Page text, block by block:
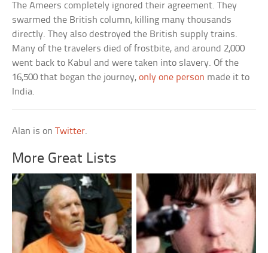
The Ameers completely ignored their agreement. They
swarmed the British column, killing many thousands
directly. They also destroyed the British supply trains.
Many of the travelers died of frostbite, and around 2,000
went back to Kabul and were taken into slavery. Of the
16,500 that began the journey,only one person made it to
India.
Alan is on Twitter.
More Great Lists